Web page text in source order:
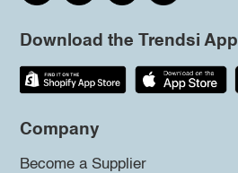
Download the Trendsi App
Company
Become a Supplier